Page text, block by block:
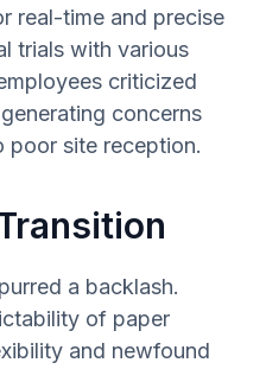
real-time and precise
trials with various
criticized
concerns
poor site reception.
a backlash.
of paper
and newfound